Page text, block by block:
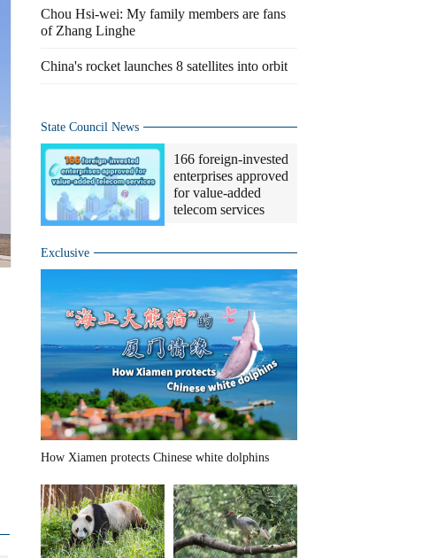
Chou Hsi-wei: My family members are fans
of Zhang Linghe
China's rocket launches 8 satellites into orbit
State Council News
166 foreign-invested
enterprises approved
for value-added
telecom services
Exclusive
How Xiamen protects Chinese white dolphins